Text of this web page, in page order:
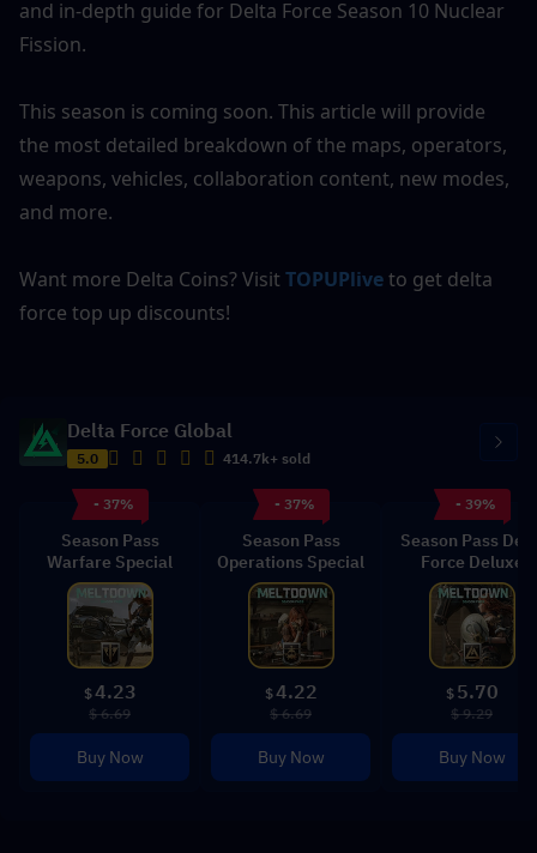
and in-depth guide for Delta Force Season 10 Nuclear
Fission.
This season is coming soon. This article will provide
the most detailed breakdown of the maps, operators,
weapons, vehicles, collaboration content, new modes,
and more.
Want more Delta Coins? Visit TOPUPlive to get delta
force top up discounts!
Delta Force Global
5.0 414.7k+ sold
- 37%
Season Pass
Warfare Special
$4.23
$ 6.69
Buy Now
- 37%
Season Pass
Operations Special
$4.22
$ 6.69
Buy Now
- 39%
Season Pass
Force Deluxe
$ 5.70
$ 9.29
Buy Now